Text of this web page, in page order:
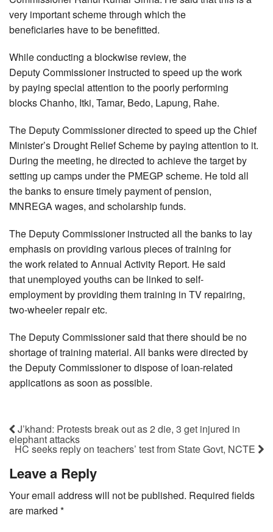
very important scheme through which the
beneficiaries have to be benefitted.
While conducting a blockwise review, the
Deputy Commissioner instructed to speed up the work
by paying special attention to the poorly performing
blocks Chanho, Itki, Tamar, Bedo, Lapung, Rahe.
The Deputy Commissioner directed to speed up the Chief
Minister’s Drought Relief Scheme by paying attention to it.
During the meeting, he directed to achieve the target by
setting up camps under the PMEGP scheme. He told all
the banks to ensure timely payment of pension,
MNREGA wages, and scholarship funds.
The Deputy Commissioner instructed all the banks to lay
emphasis on providing various pieces of training for
the work related to Annual Activity Report. He said
that unemployed youths can be linked to self-
employment by providing them training in TV repairing,
two-wheeler repair etc.
The Deputy Commissioner said that there should be no
shortage of training material. All banks were directed by
the Deputy Commissioner to dispose of loan-related
applications as soon as possible.
J’khand: Protests break out as 2 die, 3 get injured in
elephant attacks
HC seeks reply on teachers’ test from State Govt, NCTE
Leave a Reply
Your email address will not be published. Required fields
are marked *